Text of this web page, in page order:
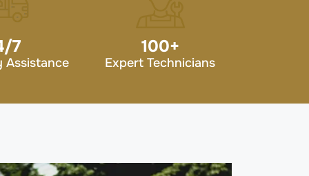
7
Assistance
100+
Expert Technicians